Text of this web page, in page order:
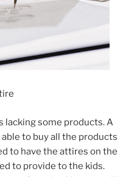
lacking some products. A
to buy all the products
to have the attires on the
to provide to the kids.